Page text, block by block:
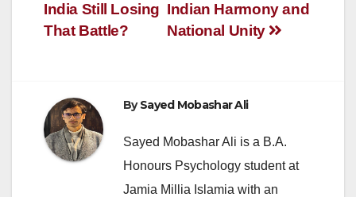
Indian Harmony and
National Unity
India Still Losing
That Battle?
BySayed Mobashar Ali
Sayed Mobashar Ali is a B.A.
Honours Psychology student at
Jamia Millia Islamia with an